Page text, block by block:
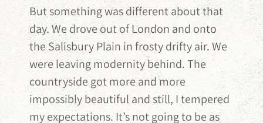
But something was different about that
day. We drove out of London and onto
the Salisbury Plain in frosty drifty air. We
were leaving modernity behind. The
countryside got more and more
impossibly beautiful and still, I tempered
my expectations. It’s not going to be as